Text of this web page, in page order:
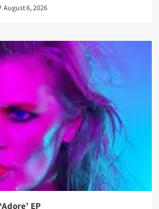
August 6, 2026